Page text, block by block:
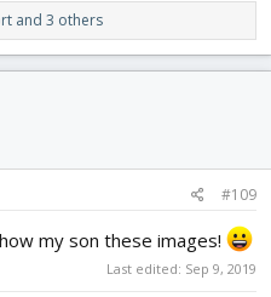
the counter action
so for example if you made a
the right to stop the plane from
holding myself back from
even if they seem to require
not too hard to rebuild, like
so bad and I couldn't let go.
the field I'll let him fly the KFM
and 3 others
#109
my son these images!
Last edited: Sep 9, 2019